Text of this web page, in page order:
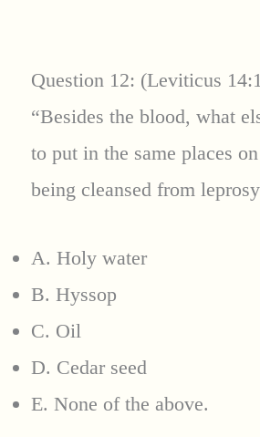
Question 12: (Leviticus
“Besides the blood, what
to put in the same places
being cleansed from
A. Holy water
B. Hyssop
C. Oil
D. Cedar seed
E. None of the above.